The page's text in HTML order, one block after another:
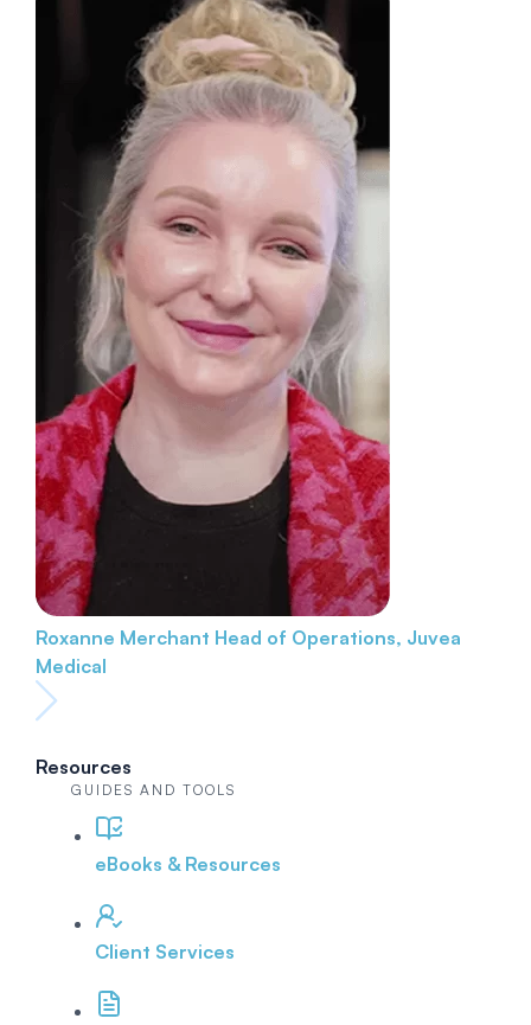
Roxanne Merchant Head of Operations, Juvea
Medical
Resources
GUIDES AND TOOLS
eBooks & Resources
Client Services